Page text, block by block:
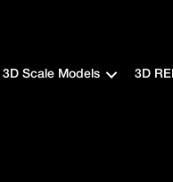
3D Scale Models 3D